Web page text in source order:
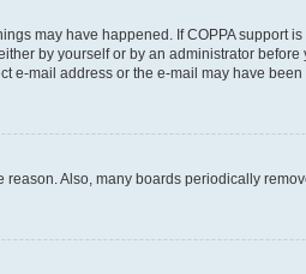
may have happened. If COPPA
by yourself or by an administrator
mail address or the e-mail may have
Also, many boards periodically